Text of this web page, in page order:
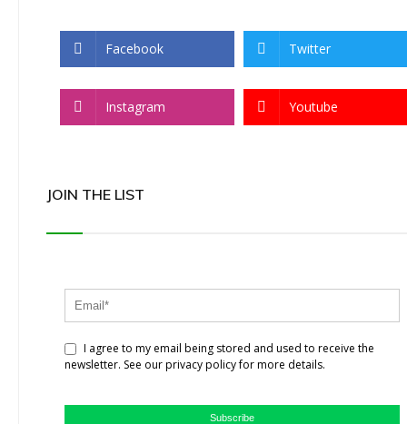
Facebook Twitter
Instagram Youtube
JOIN THE LIST
I agree to my email being stored and used to receive the
newsletter. See our privacy policy for more details.
Subscribe